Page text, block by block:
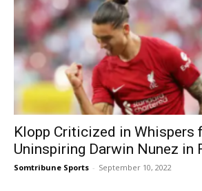
Klopp Criticized in Whispers
Uninspiring Darwin Nunez in
Somtribune Sports - September 10, 2022